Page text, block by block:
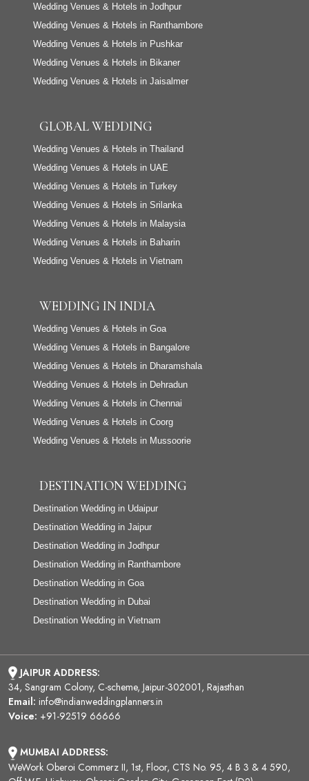
Wedding Venues & Hotels in Jodhpur
Wedding Venues & Hotels in Ranthambore
Wedding Venues & Hotels in Pushkar
Wedding Venues & Hotels in Bikaner
Wedding Venues & Hotels in Jaisalmer
GLOBAL WEDDING
Wedding Venues & Hotels in Thailand
Wedding Venues & Hotels in UAE
Wedding Venues & Hotels in Turkey
Wedding Venues & Hotels in Srilanka
Wedding Venues & Hotels in Malaysia
Wedding Venues & Hotels in Baharin
Wedding Venues & Hotels in Vietnam
WEDDING IN INDIA
Wedding Venues & Hotels in Goa
Wedding Venues & Hotels in Bangalore
Wedding Venues & Hotels in Dharamshala
Wedding Venues & Hotels in Dehradun
Wedding Venues & Hotels in Chennai
Wedding Venues & Hotels in Coorg
Wedding Venues & Hotels in Mussoorie
DESTINATION WEDDING
Destination Wedding in Udaipur
Destination Wedding in Jaipur
Destination Wedding in Jodhpur
Destination Wedding in Ranthambore
Destination Wedding in Goa
Destination Wedding in Dubai
Destination Wedding in Vietnam
JAIPUR ADDRESS:
34, Sangram Colony, C-scheme, Jaipur-302001, Rajasthan
Email: info@indianweddingplanners.in
Voice: +91-92519 66666
MUMBAI ADDRESS:
WeWork Oberoi Commerz II, 1st, Floor, CTS No. 95, 4 B 3 & 4 590,